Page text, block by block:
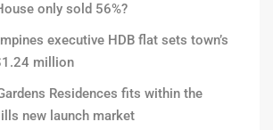
only sold 56%?
executive HDB flat sets town’s
million
Residences fits within the
new launch market